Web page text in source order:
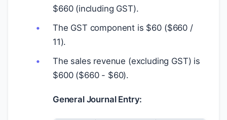
$660 (including GST).
The GST component is $60 ($660 /
11).
The sales revenue (excluding GST) is
$600 ($660 - $60).
General Journal Entry: